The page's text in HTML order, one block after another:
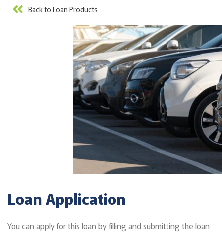
Back to Loan Products
Loan Application
You can apply for this loan by filling and submitting the loan